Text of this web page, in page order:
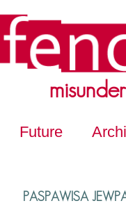
Future
PASPAWISA